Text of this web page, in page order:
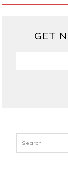
GET
Search